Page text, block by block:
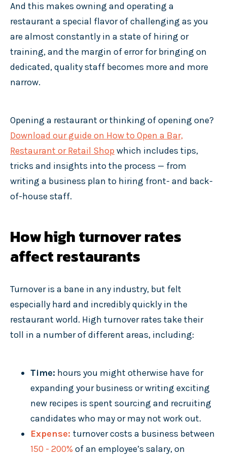
And this makes owning and operating a
restaurant a special flavor of challenging as you
are almost constantly in a state of hiring or
training, and the margin of error for bringing on
dedicated, quality staff becomes more and more
narrow.
Opening a restaurant or thinking of opening one?
Download our guide on How to Open a Bar,
Restaurant or Retail Shop which includes tips,
tricks and insights into the process — from
writing a business plan to hiring front- and back-
of-house staff.
How high turnover rates
affect restaurants
Turnover is a bane in any industry, but felt
especially hard and incredibly quickly in the
restaurant world. High turnover rates take their
toll in a number of different areas, including:
Time: hours you might otherwise have for
expanding your business or writing exciting
new recipes is spent sourcing and recruiting
candidates who may or may not work out.
Expense: turnover costs a business between
150 - 200% of an employee’s salary, on